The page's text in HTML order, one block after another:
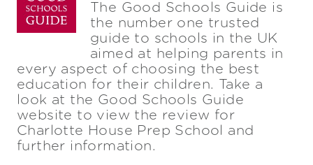
The Good Schools Guide is
the number one trusted
guide to schools in the UK
aimed at helping parents in
every aspect of choosing the best
education for their children. Take a
look at the Good Schools Guide
website to view the review for
Charlotte House Prep School and
further information.